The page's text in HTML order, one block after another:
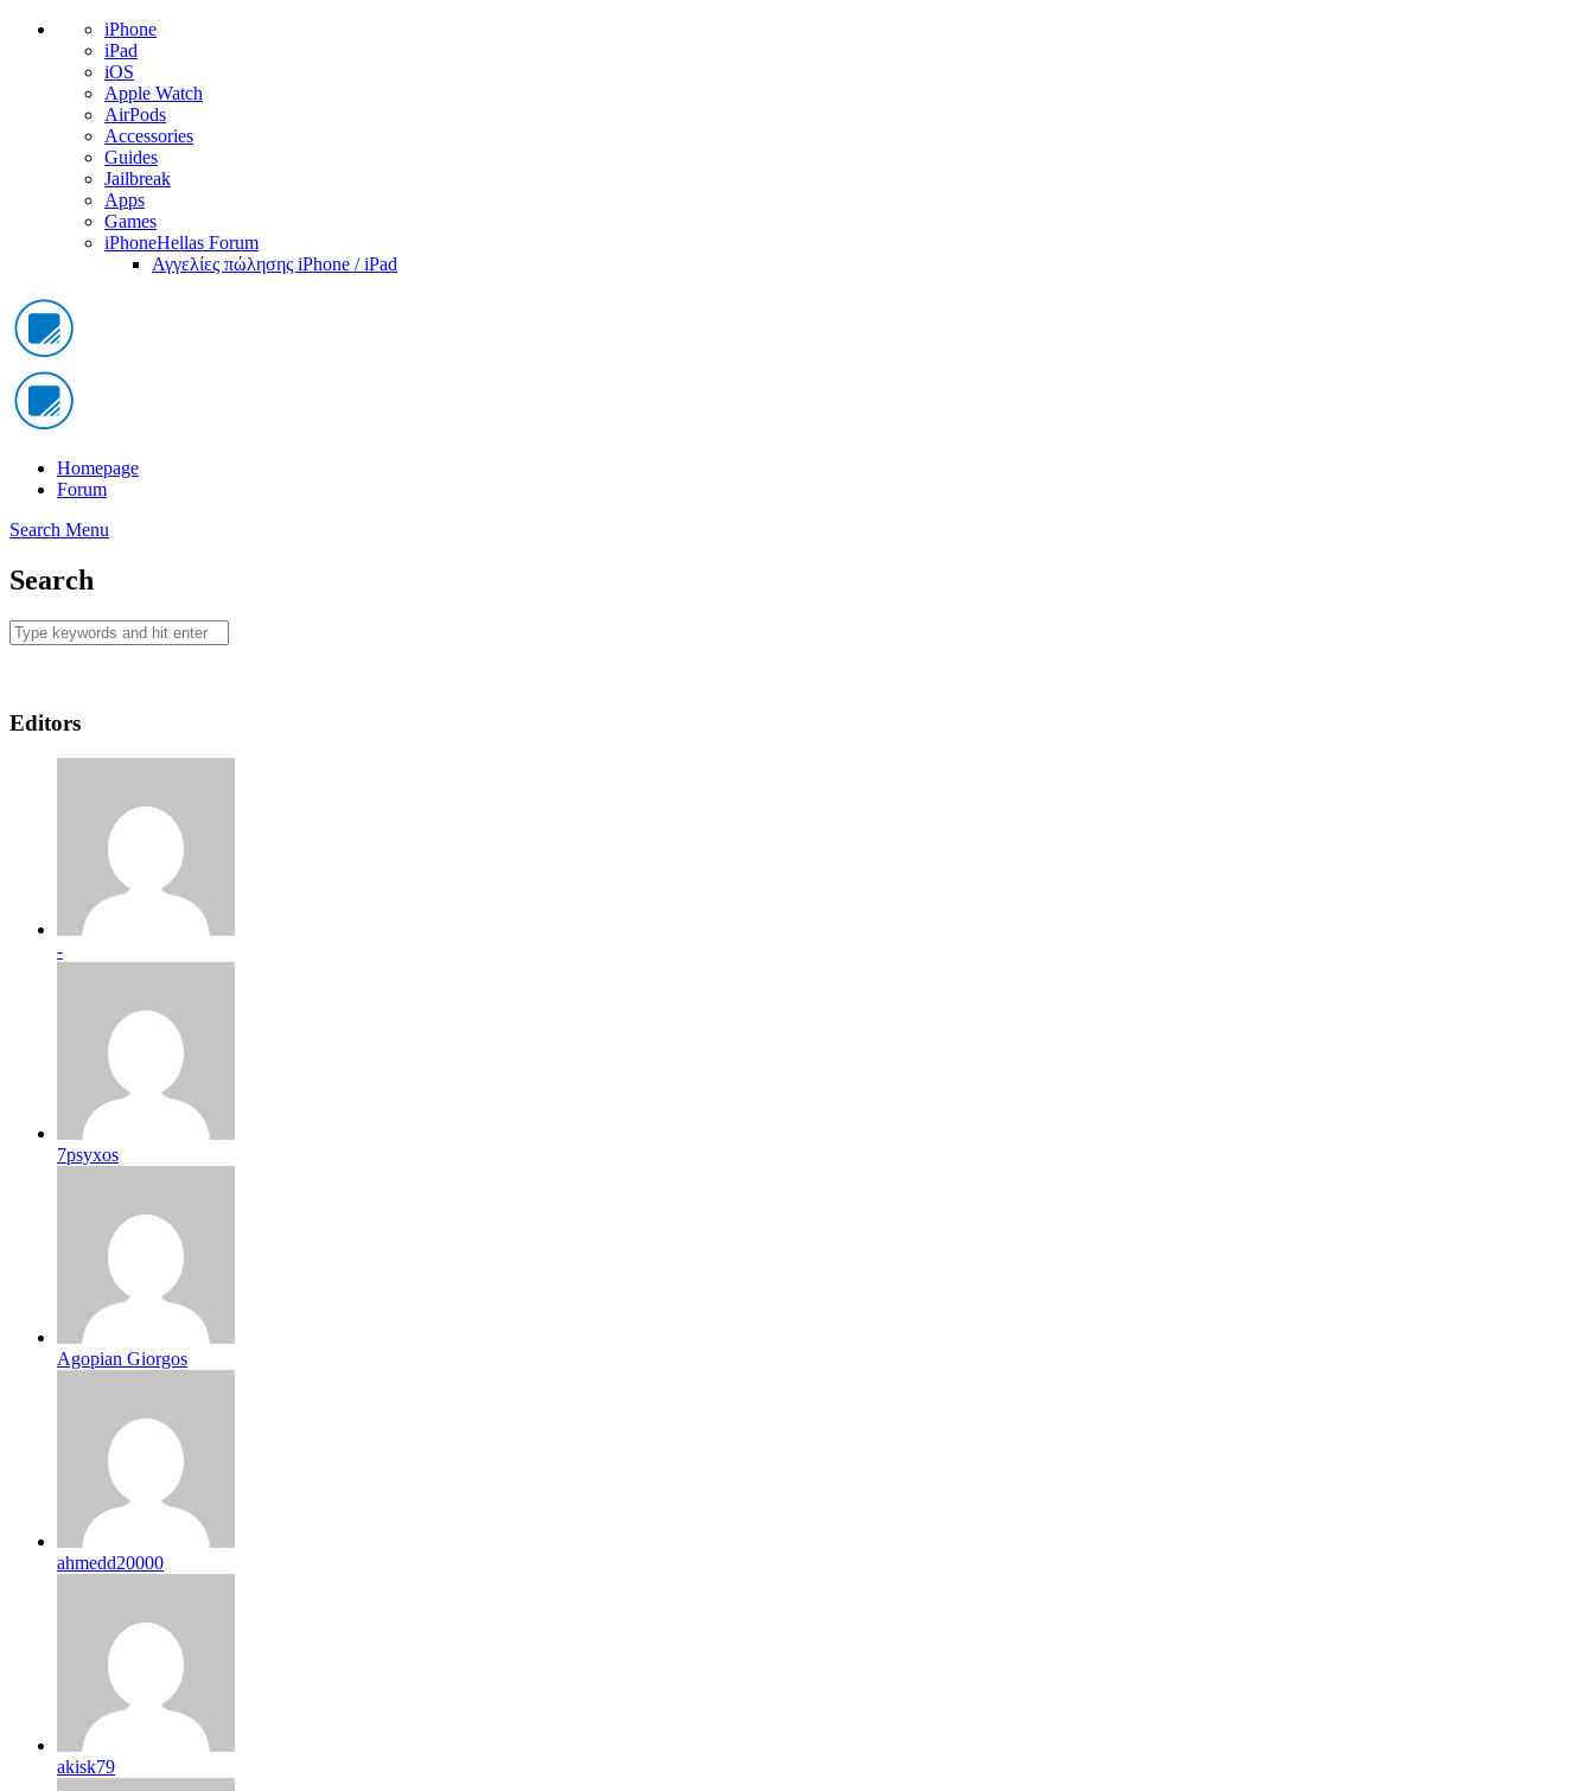
iPhone
iPad
iOS
Apple Watch
AirPods
Accessories
Guides
Jailbreak
Apps
Games
iPhoneHellas Forum
Αγγελίες πώλησης iPhone / iPad
Homepage
Forum
Search Menu
Search
Editors
-
7psyxos
Agopian Giorgos
ahmedd20000
akisk79